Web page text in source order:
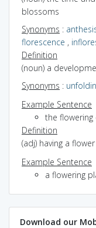
blossoms
Synonyms :
florescence ,
Definition
(noun) a
Synonyms :
Example Sentence
the
Definition
(adj) having a
Example Sentence
a flowering
Download our